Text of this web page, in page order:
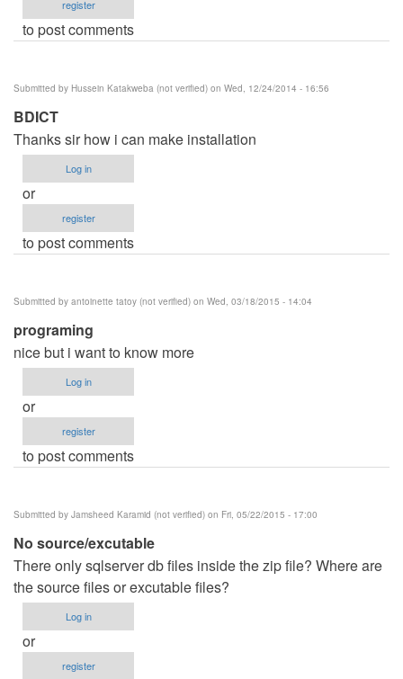
register
to post comments
Submitted by Hussein Katakweba (not verified) on Wed, 12/24/2014 - 16:56
BDICT
Thanks sir how i can make installation
Log in
or
register
to post comments
Submitted by antoinette tatoy (not verified) on Wed, 03/18/2015 - 14:04
programing
nice but i want to know more
Log in
or
register
to post comments
Submitted by Jamsheed Karamid (not verified) on Fri, 05/22/2015 - 17:00
No source/excutable
There only sqlserver db files inside the zip file? Where are
the source files or excutable files?
Log in
or
register